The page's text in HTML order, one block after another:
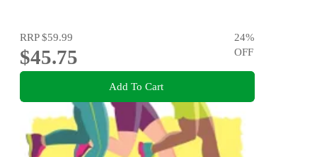
RRP$59.99
$45.75
24%
OFF
Add To Cart